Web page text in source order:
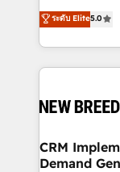
security. 🏆 Why Bluleadz? GTM OS Partner | 16+
Years
into a revenue
includes
Software) and
making this
and system
trainers to drive
Generation - Full-funnel marketing and high-
ระดับ Elite5.0
CRM
Demand Gen